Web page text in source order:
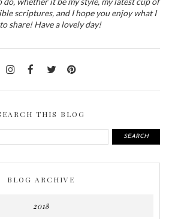
scriptures, and I hope you enjoy what I
share! Have a lovely day!
THIS BLOG
BLOG ARCHIVE
2018